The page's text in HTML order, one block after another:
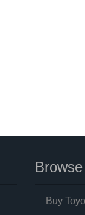
Buy